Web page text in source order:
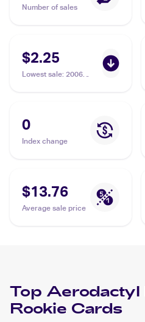
Number of sales
$2.25
Lowest sale: 2006
Species
0
Index change
$13.76
Average sale price
Top Aerodactyl
Rookie Cards